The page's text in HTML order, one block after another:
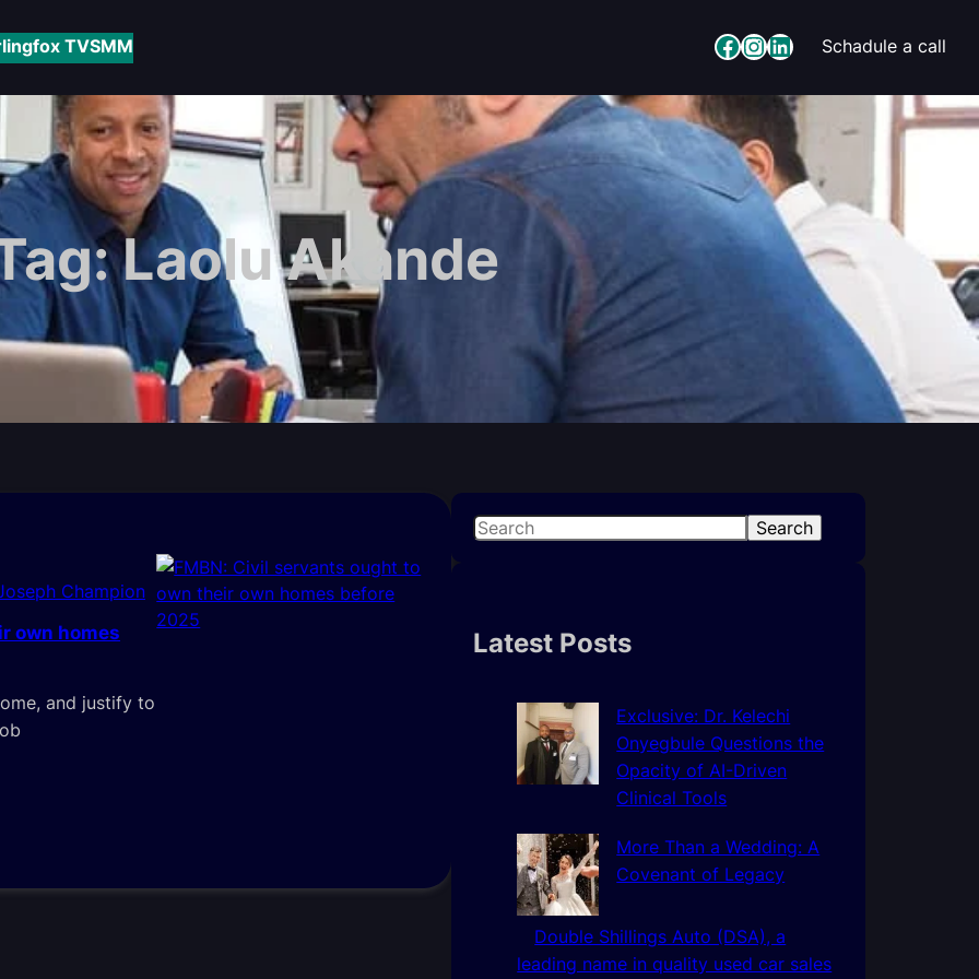
TVSMM Facebook InstagramLinkedIn Schadule a call
Laolu Akande
Champion
own homes
and justify to
S
c
Search
Latest Posts
Exclusive: Dr. Kelechi
Onyegbule Questions the
Opacity of AI-Driven
Clinical Tools
More Than a Wedding: A
Covenant of Legacy
Double Shillings Auto (DSA), a
leading name in quality used car sales